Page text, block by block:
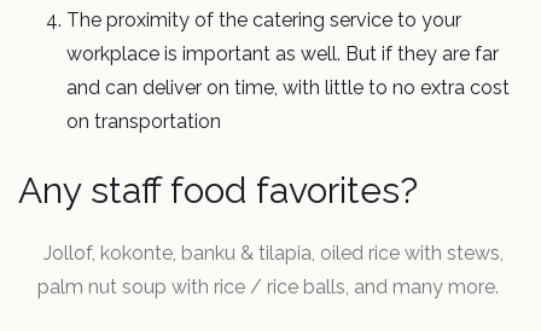
The proximity of the catering service to your
workplace is important as well. But if they are far
and can deliver on time, with little to no extra cost
on transportation
Any staff food favorites?
Jollof, kokonte, banku & tilapia, oiled rice with stews,
palm nut soup with rice / rice balls, and many more.